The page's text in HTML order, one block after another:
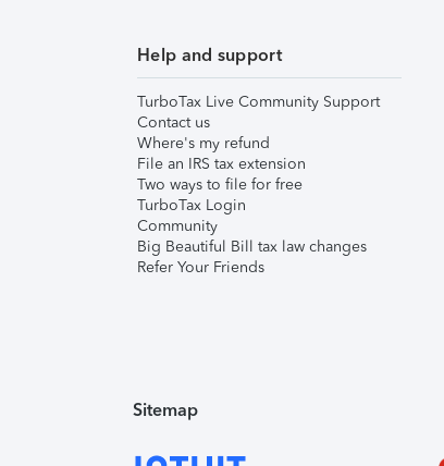
Help and support
TurboTax Live Community Support
Contact us
Where's my refund
File an IRS tax extension
Two ways to file for free
TurboTax Login
Community
Big Beautiful Bill tax law changes
Refer Your Friends
Sitemap